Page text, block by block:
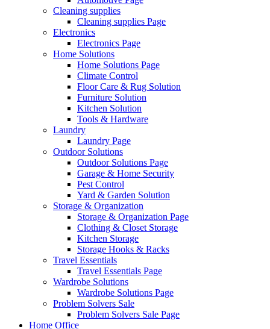
Cleaning supplies
Cleaning supplies Page
Electronics
Electronics Page
Home Solutions
Home Solutions Page
Climate Control
Floor Care & Rug Solution
Furniture Solution
Kitchen Solution
Tools & Hardware
Laundry
Laundry Page
Outdoor Solutions
Outdoor Solutions Page
Garage & Home Security
Pest Control
Yard & Garden Solution
Storage & Organization
Storage & Organization Page
Clothing & Closet Storage
Kitchen Storage
Storage Hooks & Racks
Travel Essentials
Travel Essentials Page
Wardrobe Solutions
Wardrobe Solutions Page
Problem Solvers Sale
Problem Solvers Sale Page
Home Office